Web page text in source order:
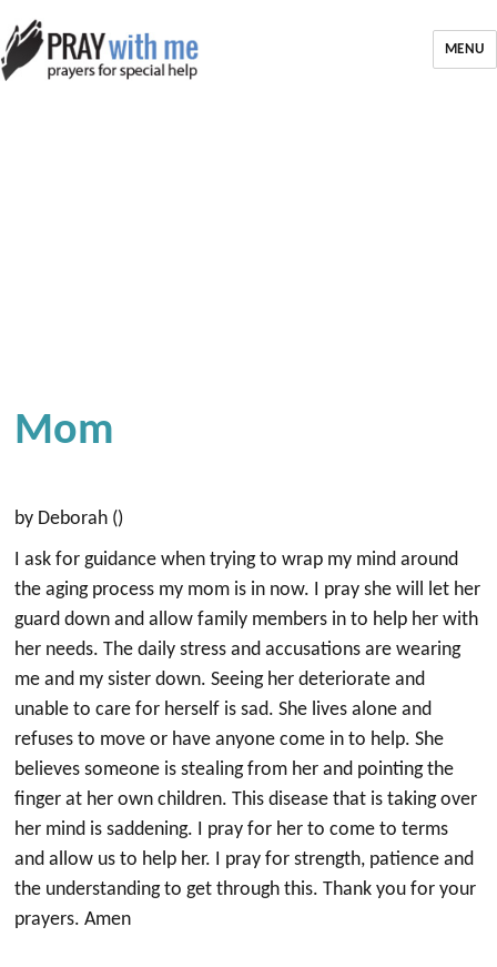
MENU
Mom
by Deborah ()
I ask for guidance when trying to wrap my mind around
the aging process my mom is in now. I pray she will let her
guard down and allow family members in to help her with
her needs. The daily stress and accusations are wearing
me and my sister down. Seeing her deteriorate and
unable to care for herself is sad. She lives alone and
refuses to move or have anyone come in to help. She
believes someone is stealing from her and pointing the
finger at her own children. This disease that is taking over
her mind is saddening. I pray for her to come to terms
and allow us to help her. I pray for strength, patience and
the understanding to get through this. Thank you for your
prayers. Amen